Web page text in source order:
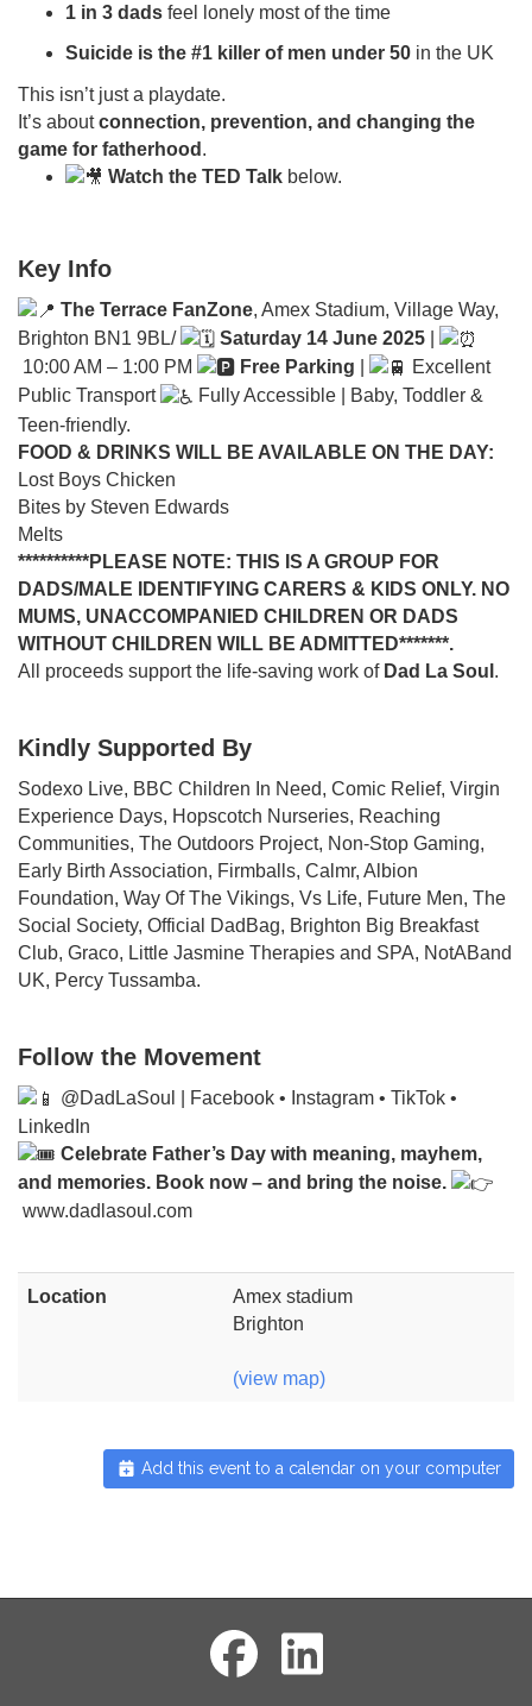
1 in 3 dads feel lonely most of the time
Suicide is the #1 killer of men under 50 in the UK
This isn’t just a playdate.
It’s aboutconnection, prevention, and changing the
game for fatherhood .
Watch the TED Talk below.
Key Info
The Terrace FanZone, Amex Stadium, Village Way,
Brighton BN1 9BL/
Saturday 14 June 2025
10:00 AM – 1:00 PM
Free Parking
Excellent
Public Transport
Fully Accessible | Baby, Toddler &
Teen-friendly.
FOOD & DRINKS WILL BE AVAILABLE ON THE DAY:
Lost Boys Chicken
Bites by Steven Edwards
Melts
**********PLEASE NOTE: THIS IS A GROUP FOR
DADS/MALE IDENTIFYING CARERS & KIDS ONLY. NO
MUMS, UNACCOMPANIED CHILDREN OR DADS
WITHOUT CHILDREN WILL BE ADMITTED*******.
All proceeds support the life-saving work of Dad La Soul .
Kindly Supported By
Sodexo Live, BBC Children In Need, Comic Relief, Virgin
Experience Days, Hopscotch Nurseries, Reaching
Communities, The Outdoors Project, Non-Stop Gaming,
Early Birth Association, Firmballs, Calmr, Albion
Foundation, Way Of The Vikings, Vs Life, Future Men, The
Social Society, Official DadBag, Brighton Big Breakfast
Club, Graco, Little Jasmine Therapies and SPA, NotABand
UK, Percy Tussamba.
Follow the Movement
@DadLaSoul | Facebook • Instagram • TikTok •
LinkedIn
Celebrate Father’s Day with meaning, mayhem,
and memories. Book now – and bring the noise.
www.dadlasoul.com
Location
Amex stadium
Brighton
(view map)
Add this event to a calendar on your computer